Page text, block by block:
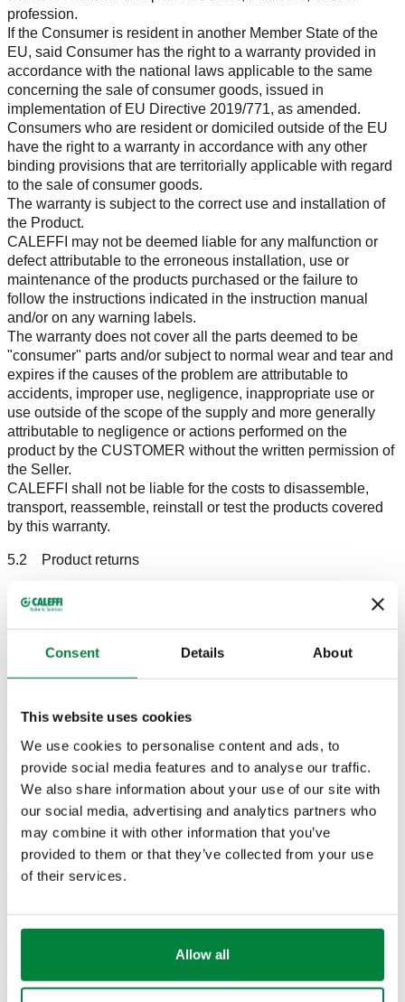
Consent Details About
This website uses cookies
We use cookies to personalise content and ads, to
provide social media features and to analyse our traffic.
We also share information about your use of our site with
our social media, advertising and analytics partners who
may combine it with other information that you’ve
provided to them or that they’ve collected from your use
of their services.
Allow all
profession.
If the Consumer is resident in another Member State of the
EU, said Consumer has the right to a warranty provided in
accordance with the national laws applicable to the same
concerning the sale of consumer goods, issued in
implementation of EU Directive 2019/771, as amended.
Consumers who are resident or domiciled outside of the EU
have the right to a warranty in accordance with any other
binding provisions that are territorially applicable with regard
to the sale of consumer goods.
The warranty is subject to the correct use and installation of
the Product.
CALEFFI may not be deemed liable for any malfunction or
defect attributable to the erroneous installation, use or
maintenance of the products purchased or the failure to
follow the instructions indicated in the instruction manual
and/or on any warning labels.
The warranty does not cover all the parts deemed to be
"consumer" parts and/or subject to normal wear and tear and
expires if the causes of the problem are attributable to
accidents, improper use, negligence, inappropriate use or
use outside of the scope of the supply and more generally
attributable to negligence or actions performed on the
product by the CUSTOMER without the written permission of
the Seller.
CALEFFI shall not be liable for the costs to disassemble,
transport, reassemble, reinstall or test the products covered
by this warranty.
5.2 Product returns
production site located in Fontaneto D’Agogna, S.R. 229 no.
25.
The shipping costs, there and back, shall be borne by the
order to carry out the necessary checks and/or work and to
ship the material.
For all the products returned and checked, CALEFFI
undertakes to indicate any anomalies found, the work
performed or the reasons why no repairs were carried out.
Where it is possible to do so based on the initial checks
made by CALEFFI, the products under warranty will be
repaired. However, where it is not possible or financially
viable to carry out the repairs, CALEFFI undertakes to
other warranty is excluded.
If no flaws or defects are found, the repairs will not be
covered by the warranty and the CUSTOMER will be
In the event that the products are no longer covered by the